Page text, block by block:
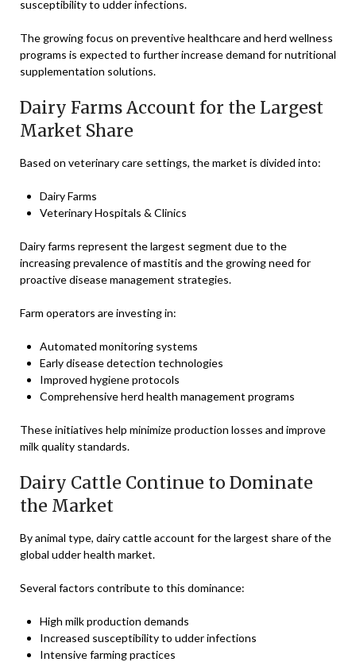
susceptibility to udder infections.
The growing focus on preventive healthcare and herd wellness
programs is expected to further increase demand for nutritional
supplementation solutions.
Dairy Farms Account for the Largest
Market Share
Based on veterinary care settings, the market is divided into:
Dairy Farms
Veterinary Hospitals & Clinics
Dairy farms represent the largest segment due to the
increasing prevalence of mastitis and the growing need for
proactive disease management strategies.
Farm operators are investing in:
Automated monitoring systems
Early disease detection technologies
Improved hygiene protocols
Comprehensive herd health management programs
These initiatives help minimize production losses and improve
milk quality standards.
Dairy Cattle Continue to Dominate
the Market
By animal type, dairy cattle account for the largest share of the
global udder health market.
Several factors contribute to this dominance:
High milk production demands
Increased susceptibility to udder infections
Intensive farming practices